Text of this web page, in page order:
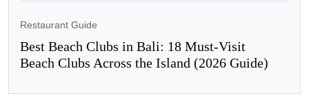
Restaurant Guide
Best Beach Clubs in Bali: 18 Must-Visit
Beach Clubs Across the Island (2026 Guide)